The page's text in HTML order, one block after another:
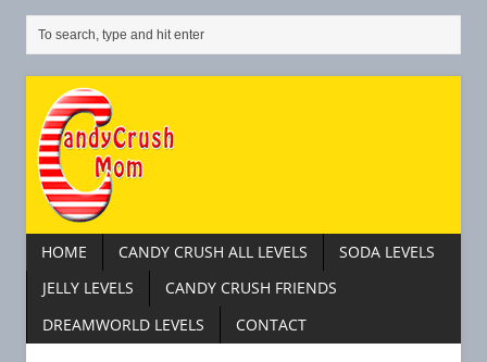
HOME CANDY CRUSH ALL LEVELS
SODA LEVELS
JELLY LEVELS
CANDY CRUSH FRIENDS
DREAMWORLD LEVELS
CONTACT